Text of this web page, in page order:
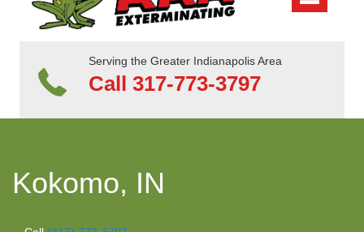
Serving the Greater Indianapolis Area
Call 317-773-3797
Kokomo, IN